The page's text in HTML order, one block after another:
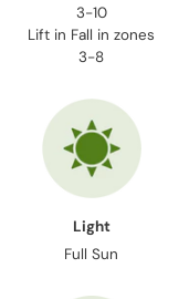
3-10
Lift in Fall in zones
3-8
Light
Full Sun